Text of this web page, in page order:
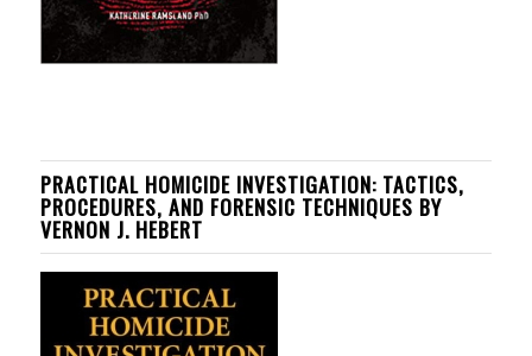
PRACTICAL HOMICIDE INVESTIGATION: TACTICS,
PROCEDURES, AND FORENSIC TECHNIQUES BY
VERNON J. HEBERT